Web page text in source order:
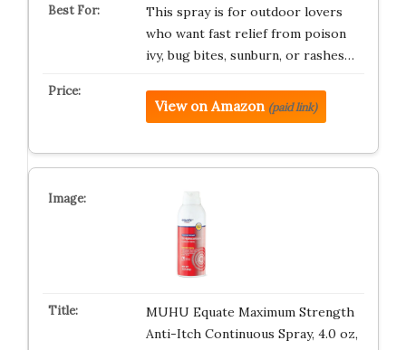
This spray is for outdoor lovers
who want fast relief from poison
ivy, bug bites, sunburn, or rashes…
View on Amazon (paid link)
MUHU Equate Maximum Strength
Anti-Itch Continuous Spray, 4.0 oz,